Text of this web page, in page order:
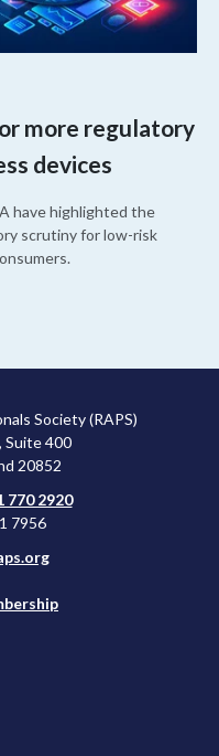
more regulatory
devices
have highlighted the
scrutiny for low-risk
Society (RAPS)
Suite 400
20852
770 2920
7956